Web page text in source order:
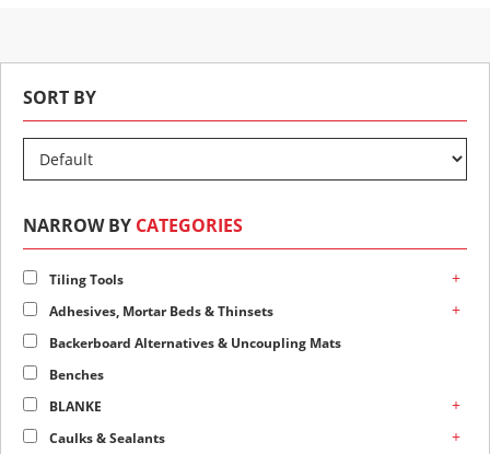
SORT BY
NARROW BY CATEGORIES
Tiling Tools +
Adhesives, Mortar Beds & Thinsets +
Backerboard Alternatives & Uncoupling Mats
Benches
BLANKE
+
Caulks & Sealants +